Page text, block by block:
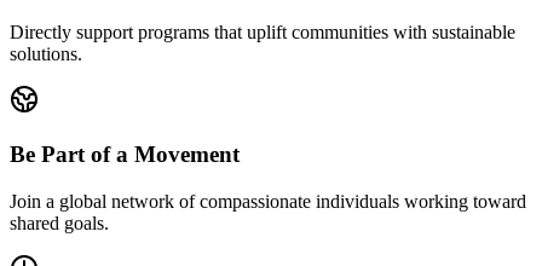
Directly support programs that uplift communities with sustainable
solutions.
Be Part of a Movement
Join a global network of compassionate individuals working toward
shared goals.